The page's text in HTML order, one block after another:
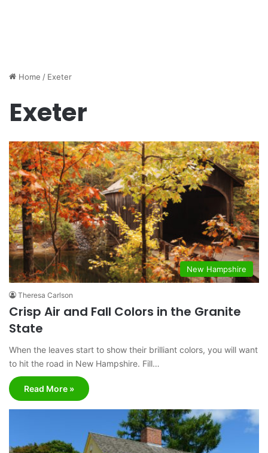
Home / Exeter
Exeter
New Hampshire
Theresa Carlson
Crisp Air and Fall Colors in the Granite
State
When the leaves start to show their brilliant colors, you will want
to hit the road in New Hampshire. Fill…
Read More »